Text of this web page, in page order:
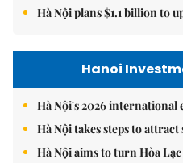
Hà Nội plans $1.1 billion to
Hanoi
Hà Nội's 2026
Hà Nội takes steps to
Hà Nội aims to turn Hòa